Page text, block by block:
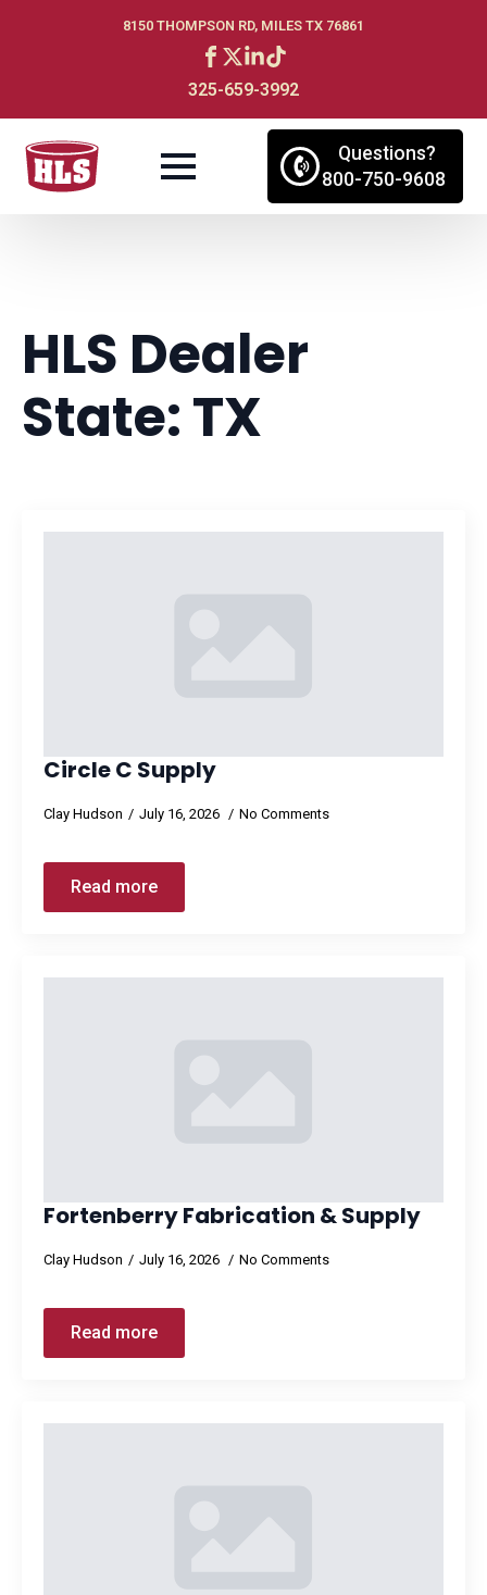
8150 THOMPSON RD, MILES TX 76861
325-659-3992
Questions?
800-750-9608
HLS Dealer
State:TX
Circle C Supply
Clay Hudson July 16, 2026 No Comments
Read more
Fortenberry Fabrication & Supply
Clay Hudson July 16, 2026 No Comments
Read more